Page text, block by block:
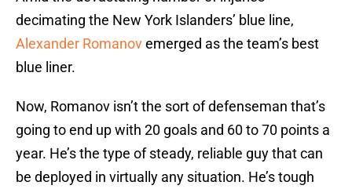
decimating the New York Islanders’ blue line,
Alexander Romanovemerged as the team’s best
blue liner.
Now, Romanov isn’t the sort of defenseman that’s
going to end up with 20 goals and 60 to 70 points a
year. He’s the type of steady, reliable guy that can
be deployed in virtually any situation. He’s tough